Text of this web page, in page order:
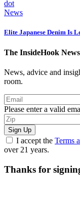
News
Elite Japanese Denim Is
The InsideHook
News, advice and
room.
Please enter a valid
Sign Up
I accept the Terms
over 21 years.
Thanks for